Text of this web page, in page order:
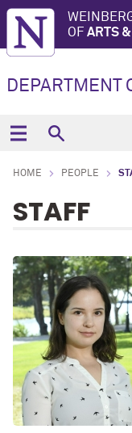
OF ARTS
DEPARTMENT
HOME PEOPLE
STAFF